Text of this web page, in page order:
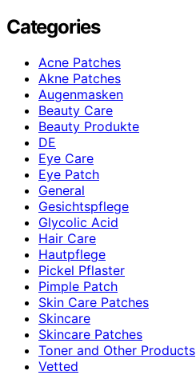
Categories
Acne Patches
Akne Patches
Augenmasken
Beauty Care
Beauty Produkte
DE
Eye Care
Eye Patch
General
Gesichtspflege
Glycolic Acid
Hair Care
Hautpflege
Pickel Pflaster
Pimple Patch
Skin Care Patches
Skincare
Skincare Patches
Toner and Other Products
Vetted